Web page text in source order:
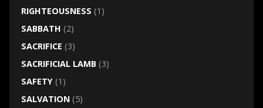
RIGHTEOUSNESS (1)
SABBATH (2)
SACRIFICE (3)
SACRIFICIAL LAMB(3)
SAFETY(1)
SALVATION(5)